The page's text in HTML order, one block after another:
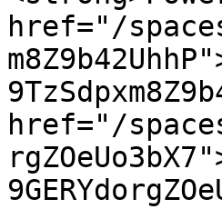
href="/
href="/